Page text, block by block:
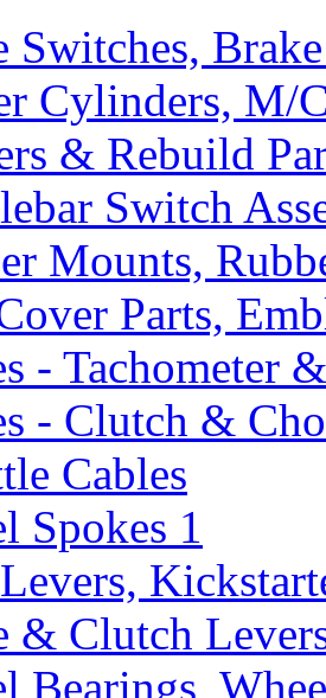
Switches,
Cylinders, M/
& Rebuild
Switch
Mounts,
Parts,
- Tachometer
- Clutch &
Cables
Spokes 1
& Clutch
Bearings,